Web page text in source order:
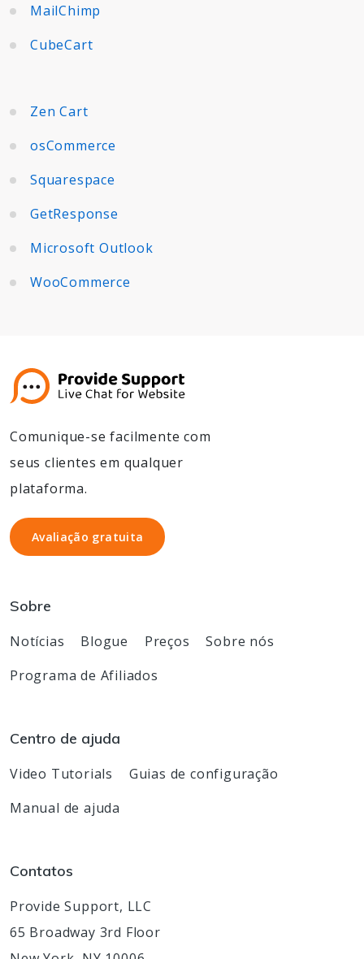
MailChimp
CubeCart
Zen Cart
osCommerce
Squarespace
GetResponse
Microsoft Outlook
WooCommerce
Comunique-se facilmente com
seus clientes em qualquer
plataforma.
Avaliação gratuita
Avaliação gratuita
Sobre
Notícias Blogue Preços
Sobre nós
Programa de Afiliados
Centro de ajuda
Video Tutorials
Guias de configuração
Manual de ajuda
Contatos
Provide Support, LLC
65 Broadway 3rd Floor